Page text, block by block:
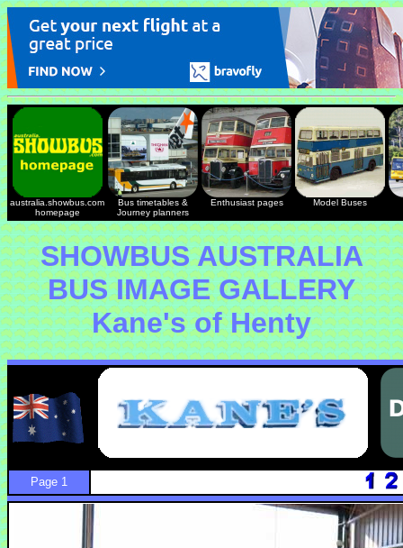
australia.showbus.com
homepage
Bus timetables &
Journey planners
Enthusiast pages Model Buses
SHOWBUS AUSTRALIA
BUS IMAGE GALLERY
Kane's of Henty
Page 1